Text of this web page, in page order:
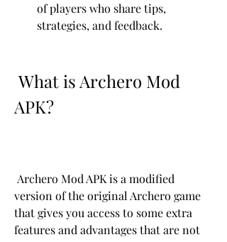
of players who share tips,
strategies, and feedback.
APK?
version of the original Archero game
that gives you access to some extra
features and advantages that are not